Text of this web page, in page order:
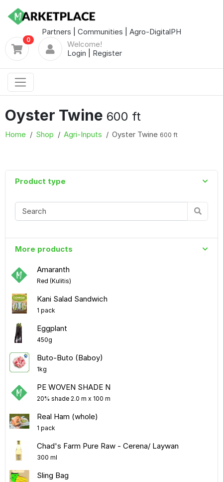
Partners Communities Agro-DigitalPH
0
Welcome!
Login
Register
Oyster Twine 600 ft
Home Shop Agri-Inputs Oyster Twine 600 ft
Product type
More products
Amaranth
Red (Kulitis)
Kani Salad Sandwich
1 pack
Eggplant
450g
Buto-Buto (Baboy)
1kg
PE WOVEN SHADE N
20% shade 2.0 m x 100 m
Real Ham (whole)
1 pack
Chad's Farm Pure Raw - Cerena/ Laywan
300 ml
Sling Bag